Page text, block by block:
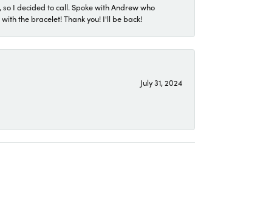
I decided to call. Spoke with Andrew who
the bracelet! Thank you! I'll be back!
July 31, 2024